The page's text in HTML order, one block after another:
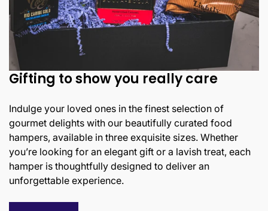
Gifting to show you really care
Indulge your loved ones in the finest selection of
gourmet delights with our beautifully curated food
hampers, available in three exquisite sizes. Whether
you’re looking for an elegant gift or a lavish treat, each
hamper is thoughtfully designed to deliver an
unforgettable experience.